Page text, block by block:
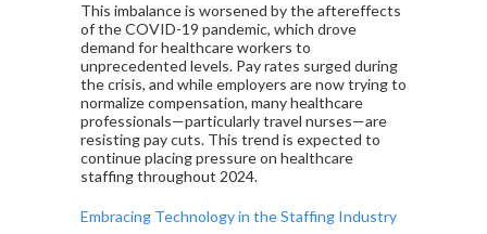
This imbalance is worsened by the aftereffects
of the COVID-19 pandemic, which drove
demand for healthcare workers to
unprecedented levels. Pay rates surged during
the crisis, and while employers are now trying to
normalize compensation, many healthcare
professionals—particularly travel nurses—are
resisting pay cuts. This trend is expected to
continue placing pressure on healthcare
staffing throughout 2024.
Embracing Technology in the Staffing Industry